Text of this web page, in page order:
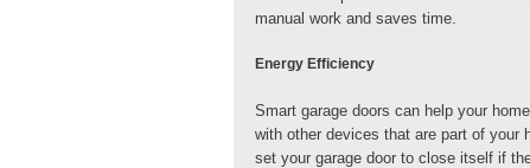
manual work and saves time.
Energy Efficiency
Smart garage doors can help your
with other devices that are part of your
set your garage door to close itself if